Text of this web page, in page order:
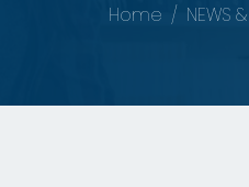
Home NEWS